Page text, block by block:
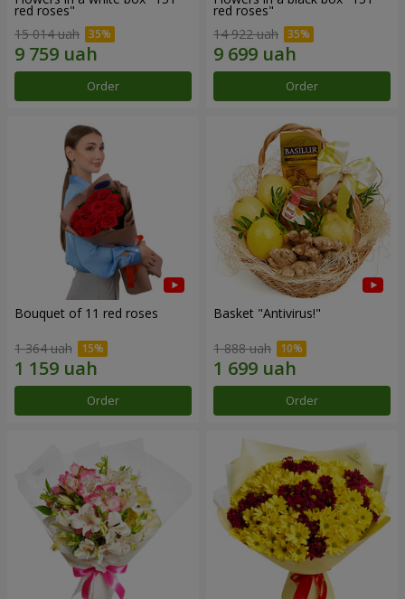
red roses"
15 014 uah
Order
red roses"
14 922 uah
Order
Bouquet of 11 red roses
1 364 uah
Order
Basket "Antivirus!"
1 888 uah
Order